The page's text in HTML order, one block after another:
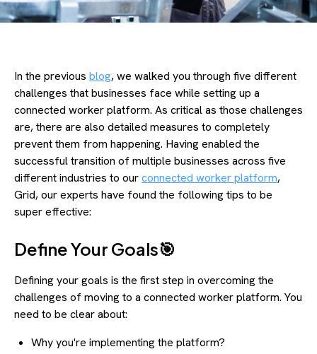
In the previous blog, we walked you through five different
challenges that businesses face while setting up a
connected worker platform. As critical as those challenges
are, there are also detailed measures to completely
prevent them from happening. Having enabled the
successful transition of multiple businesses across five
different industries to ourconnected worker platform,
Grid, our experts have found the following tips to be
super effective:
Define Your Goals🎯
Defining your goals is the first step in overcoming the
challenges of moving to a connected worker platform. You
need to be clear about:
Why you're implementing the platform?